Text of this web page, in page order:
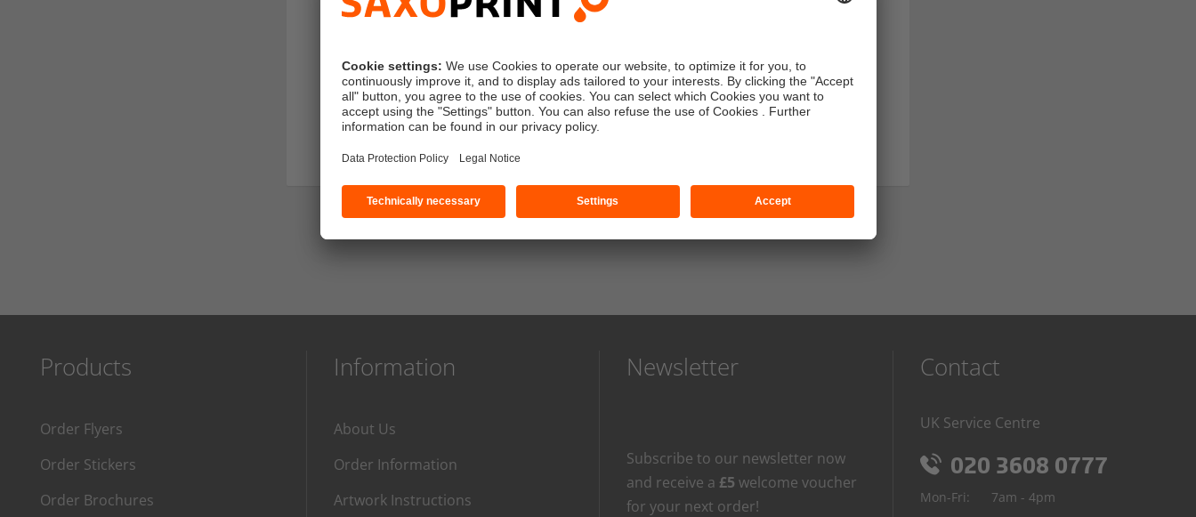
SERVICES
Proof without proof
Sender address sender: SAXOPRINT
Products
Order Flyers
Order Stickers
Order Brochures
Information
About Us
Order Information
Artwork Instructions
Newsletter
Subscribe to our newsletter now
and receive a £5 welcome voucher
for your next order!
Contact
UK Service Centre
020 3608 0777
Mon-Fri: 7am - 4pm